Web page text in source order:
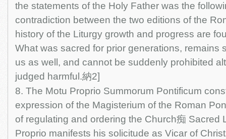
the statements of the Holy Father was the
contradiction between the two editions of the
history of the Liturgy growth and progress are
What was sacred for prior generations, remains
us as well, and cannot be suddenly prohibited
judged harmful.納2]
8. The Motu Proprio Summorum Pontificum
expression of the Magisterium of the Roman
of regulating and ordering the Church痴 Sacred
Proprio manifests his solicitude as Vicar of